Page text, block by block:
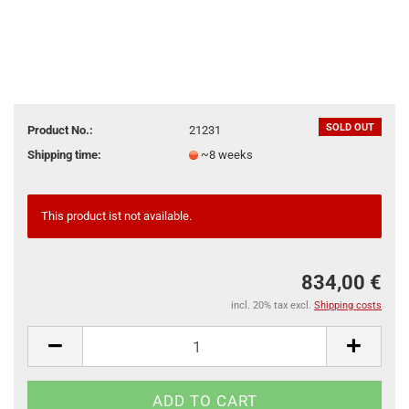
SOLD OUT
Product No.:
21231
Shipping time:
~8 weeks
This product ist not available.
834,00 €
incl. 20% tax excl. Shipping costs